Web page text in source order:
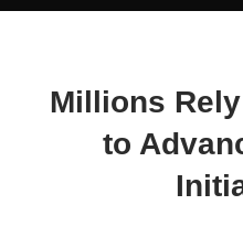
Millions
to